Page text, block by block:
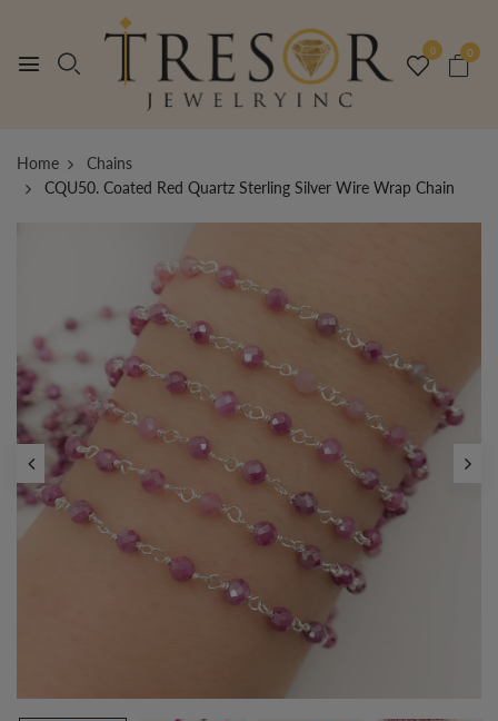
0 0
Home
Chains
CQU50. Coated Red Quartz Sterling Silver Wire Wrap Chain